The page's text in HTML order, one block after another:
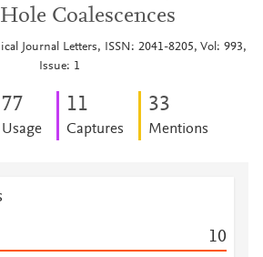
Coalescences
Journal Letters, ISSN: 2041-8205, Vol: 993,
Issue: 1
77
Usage
11
Captures
33
Mentions
10